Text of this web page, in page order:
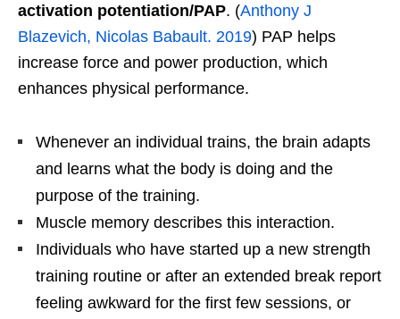
activation potentiation/PAP. (Anthony J
Blazevich, Nicolas Babault. 2019) PAP helps
increase force and power production, which
enhances physical performance.
Whenever an individual trains, the brain adapts
and learns what the body is doing and the
purpose of the training.
Muscle memory describes this interaction.
Individuals who have started up a new strength
training routine or after an extended break report
feeling awkward for the first few sessions, or